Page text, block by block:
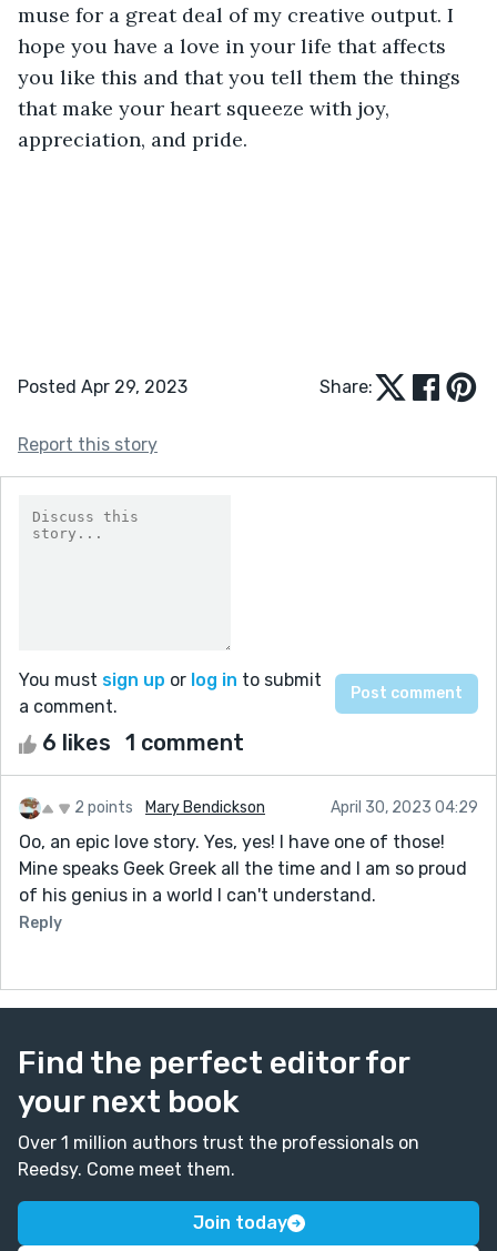
muse for a great deal of my creative output. I
hope you have a love in your life that affects
you like this and that you tell them the things
that make your heart squeeze with joy,
appreciation, and pride.
Posted Apr 29, 2023 Share:
Report this story
You must sign up or log in to submit
a comment.
6 likes 1 comment
2 points Mary Bendickson April 30, 2023 04:29
Oo, an epic love story. Yes, yes! I have one of those!
Mine speaks Geek Greek all the time and I am so proud
of his genius in a world I can't understand.
Reply
Find the perfect editor for
your next book
Over 1 million authors trust the professionals on
Reedsy. Come meet them.
Join today